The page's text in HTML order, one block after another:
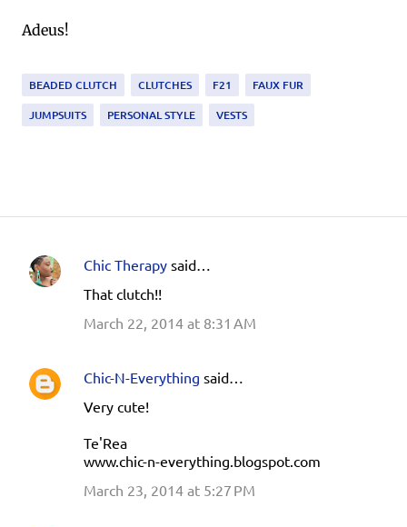
Adeus!
BEADED CLUTCH CLUTCHES F21
FAUX FUR
JUMPSUITS
PERSONAL STYLE VESTS
C
e
n
Chic Therapy said…
That clutch!!
March 22, 2014 at 8:31 AM
Chic-N-Everything said…
Very cute!
Te'Rea
www.chic-n-everything.blogspot.com
March 23, 2014 at 5:27 PM